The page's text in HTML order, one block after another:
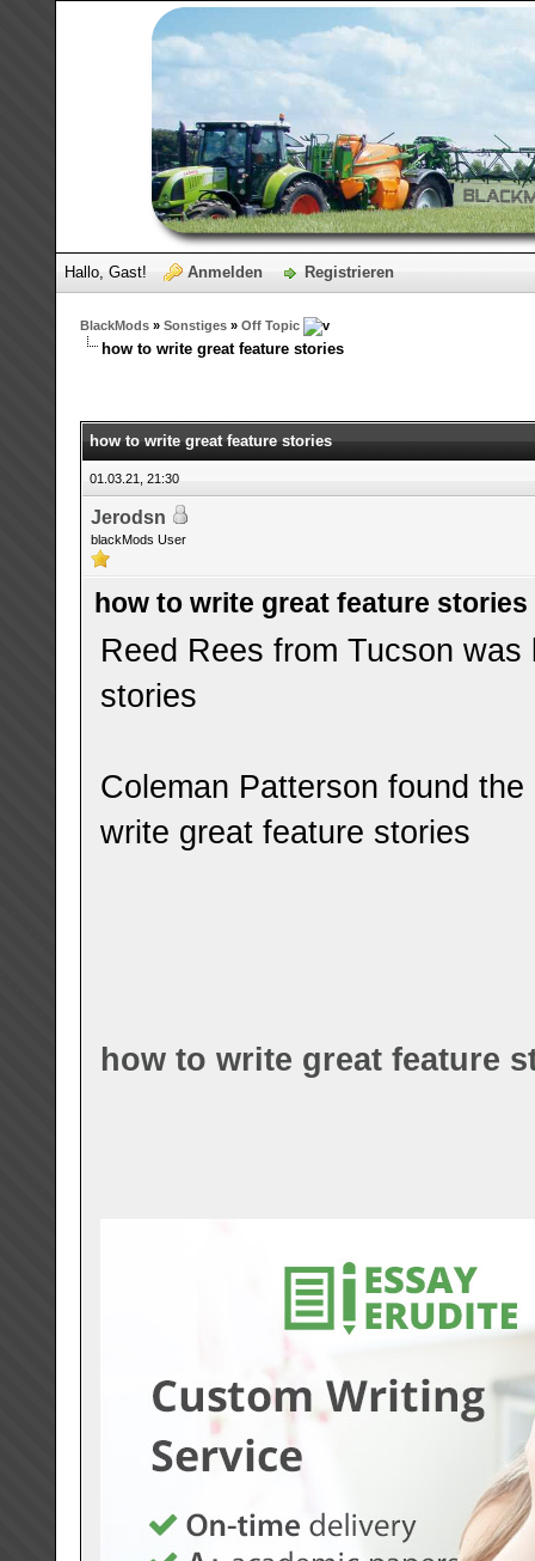
Hallo, Gast! Anmelden Registrieren
BlackMods» Sonstiges» Off Topic
how to write great feature stories
how to write great feature stories
01.03.21, 21:30
Jerodsn
blackMods User
how to write great feature stories
Reed Rees from Tucson
stories
Coleman Patterson found
write great feature stories
how to write great feature